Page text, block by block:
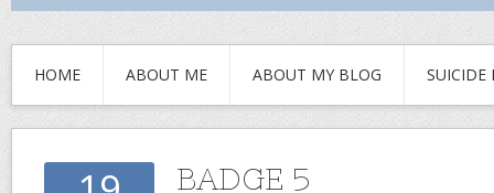
HOME ABOUT ME ABOUT MY BLOG SUICIDE
BADGE 5